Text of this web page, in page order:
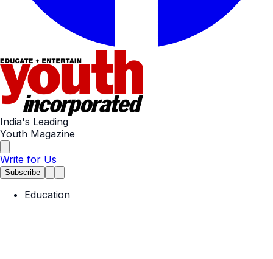
India's Leading
Youth Magazine
Write for Us
Subscribe
Education